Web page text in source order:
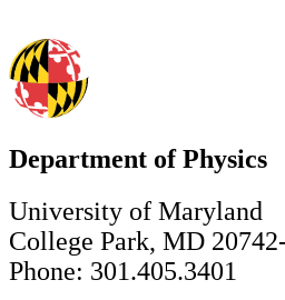
Department of Physics
University of Maryland
College Park, MD
Phone: 301.405.3401